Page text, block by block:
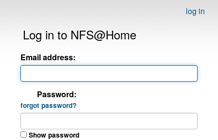
log in
Log in to NFS@Home
Email address:
Password:
forgot password?
Show password